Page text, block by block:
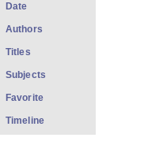
Date
Authors
Titles
Subjects
Favorite
Timeline